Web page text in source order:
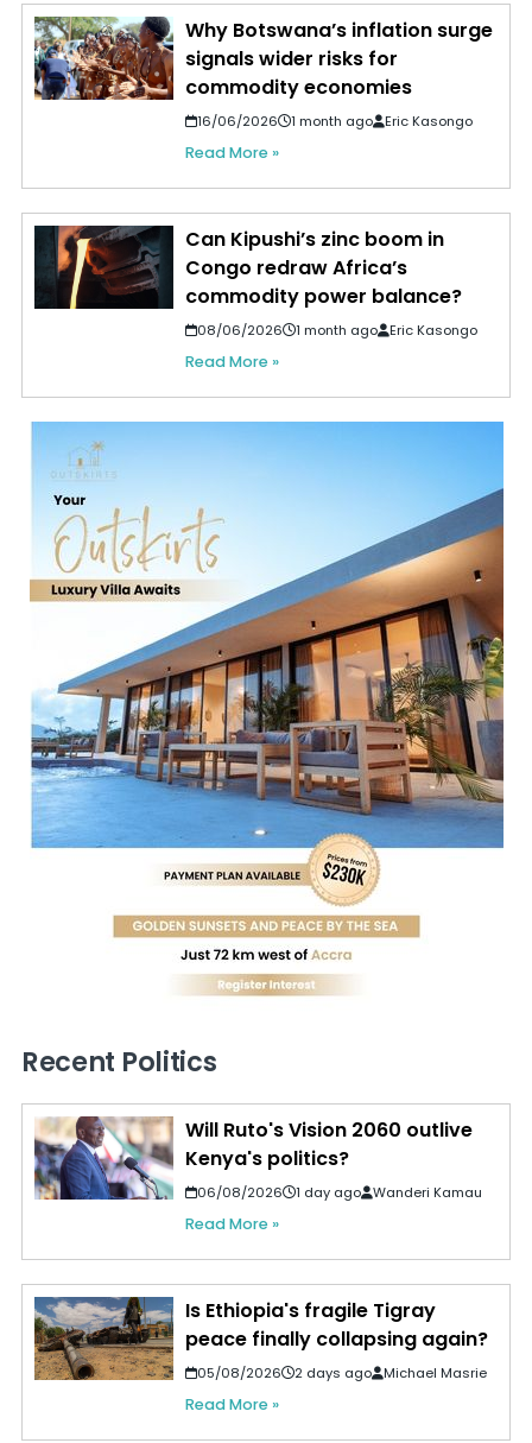
Why Botswana’s inflation surge
signals wider risks for
commodity economies
16/06/2026 1 month ago Eric Kasongo
Read More »
Can Kipushi’s zinc boom in
Congo redraw Africa’s
commodity power balance?
08/06/2026 1 month ago Eric Kasongo
Read More »
Recent Politics
Will Ruto's Vision 2060 outlive
Kenya's politics?
06/08/2026 1 day ago Wanderi Kamau
Read More »
Is Ethiopia's fragile Tigray
peace finally collapsing again?
05/08/2026 2 days ago Michael Masrie
Read More »